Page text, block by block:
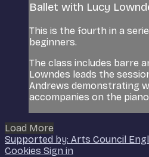
Ballet with Lucy
This is the fourth in a
beginners.
The class includes barre
Lowndes leads the
Andrews demonstrating
accompanies on the
Load More
Supported by: Arts Council
Cookies Sign in